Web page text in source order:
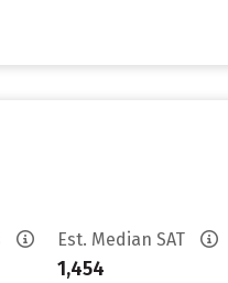
Est. Median SAT
1,454